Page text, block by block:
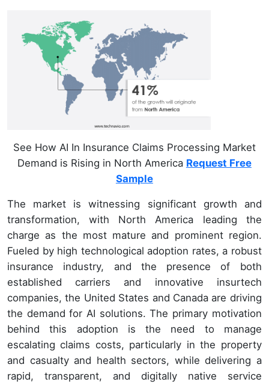
See How AI In Insurance Claims Processing Market
Demand is Rising in North America Request Free
Sample
The market is witnessing significant growth and
transformation, with North America leading the
charge as the most mature and prominent region.
Fueled by high technological adoption rates, a robust
insurance industry, and the presence of both
established carriers and innovative insurtech
companies, the United States and Canada are driving
the demand for AI solutions. The primary motivation
behind this adoption is the need to manage
escalating claims costs, particularly in the property
and casualty and health sectors, while delivering a
rapid, transparent, and digitally native service